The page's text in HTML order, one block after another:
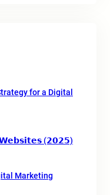
for a Digital
(𝟮𝟬𝟮𝟱)
Marketing